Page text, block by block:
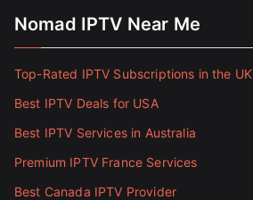
Nomad IPTV Near Me
Top-Rated IPTV Subscriptions in the UK
Best IPTV Deals for USA
Best IPTV Services in Australia
Premium IPTV France Services
Best Canada IPTV Provider